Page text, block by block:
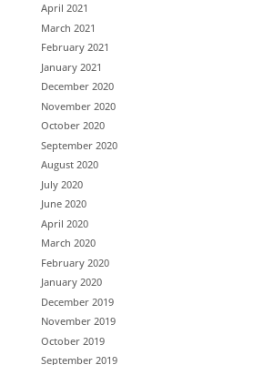
April 2021
March 2021
February 2021
January 2021
December 2020
November 2020
October 2020
September 2020
August 2020
July 2020
June 2020
April 2020
March 2020
February 2020
January 2020
December 2019
November 2019
October 2019
September 2019